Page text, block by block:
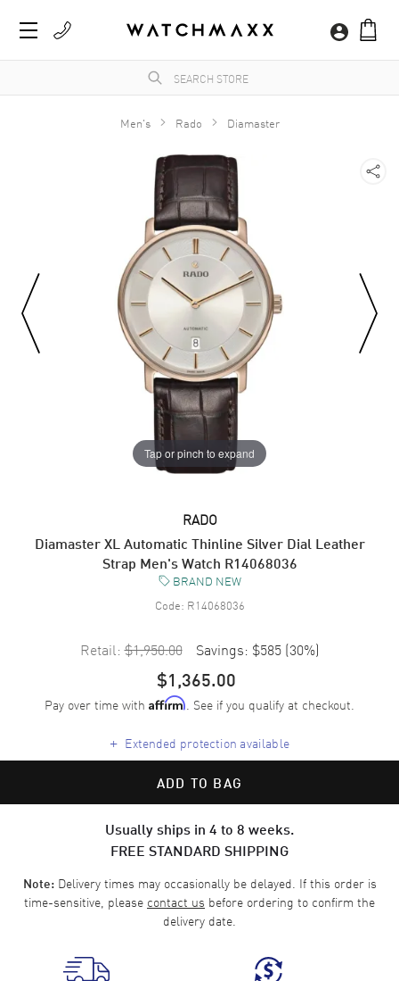
Men's Rado Diamaster
Tap or pinch to expand
RADO
Diamaster XL Automatic Thinline Silver Dial Leather
Strap Men's Watch R14068036
BRAND NEW
Code: R14068036
Retail: $1,950.00 Savings: $585 (30%)
$1,365.00
Pay over time with Affirm. See if you qualify at checkout.
+ Extended protection available
ADD TO BAG
Usually ships in 4 to 8 weeks.
FREE STANDARD SHIPPING
Note:Delivery times may occasionally be delayed. If this order is
time-sensitive, please contact us before ordering to confirm the
delivery date.